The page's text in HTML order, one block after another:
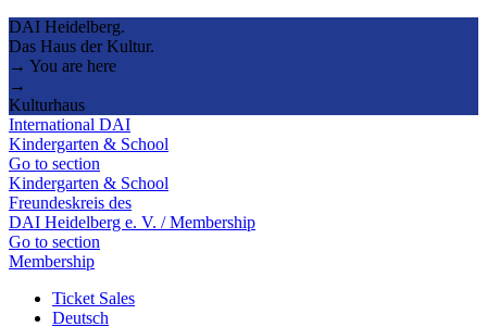
DAI Heidelberg.
Das Haus der Kultur.
→ You are here
→
Kulturhaus
International DAI
Kindergarten & School
Go to section
Kindergarten & School
Freundeskreis des
DAI Heidelberg e. V. / Membership
Go to section
Membership
Ticket Sales
Deutsch